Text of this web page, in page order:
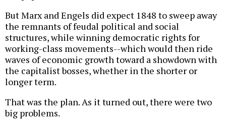
But Marx and Engels did expect 1848 to sweep away
the remnants of feudal political and social
structures, while winning democratic rights for
working-class movements--which would then ride
waves of economic growth toward a showdown with
the capitalist bosses, whether in the shorter or
longer term.
That was the plan. As it turned out, there were two
big problems.